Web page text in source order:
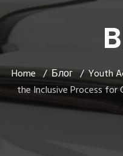
Home Блог Youth
the Inclusive Process for